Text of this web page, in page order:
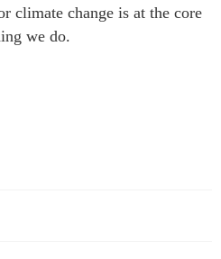
climate change is at the core
we do.